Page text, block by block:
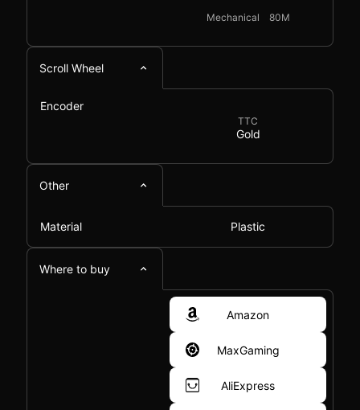
Mechanical 80M
Scroll Wheel
Encoder
TTC
Gold
Other
Material Plastic
Where to buy
Amazon
MaxGaming
AliExpress